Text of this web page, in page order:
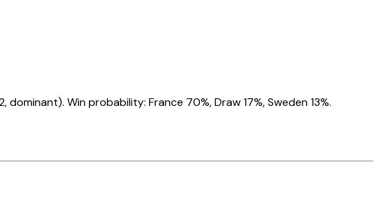
Win probability: France 70%, Draw 17%, Sweden 13%.